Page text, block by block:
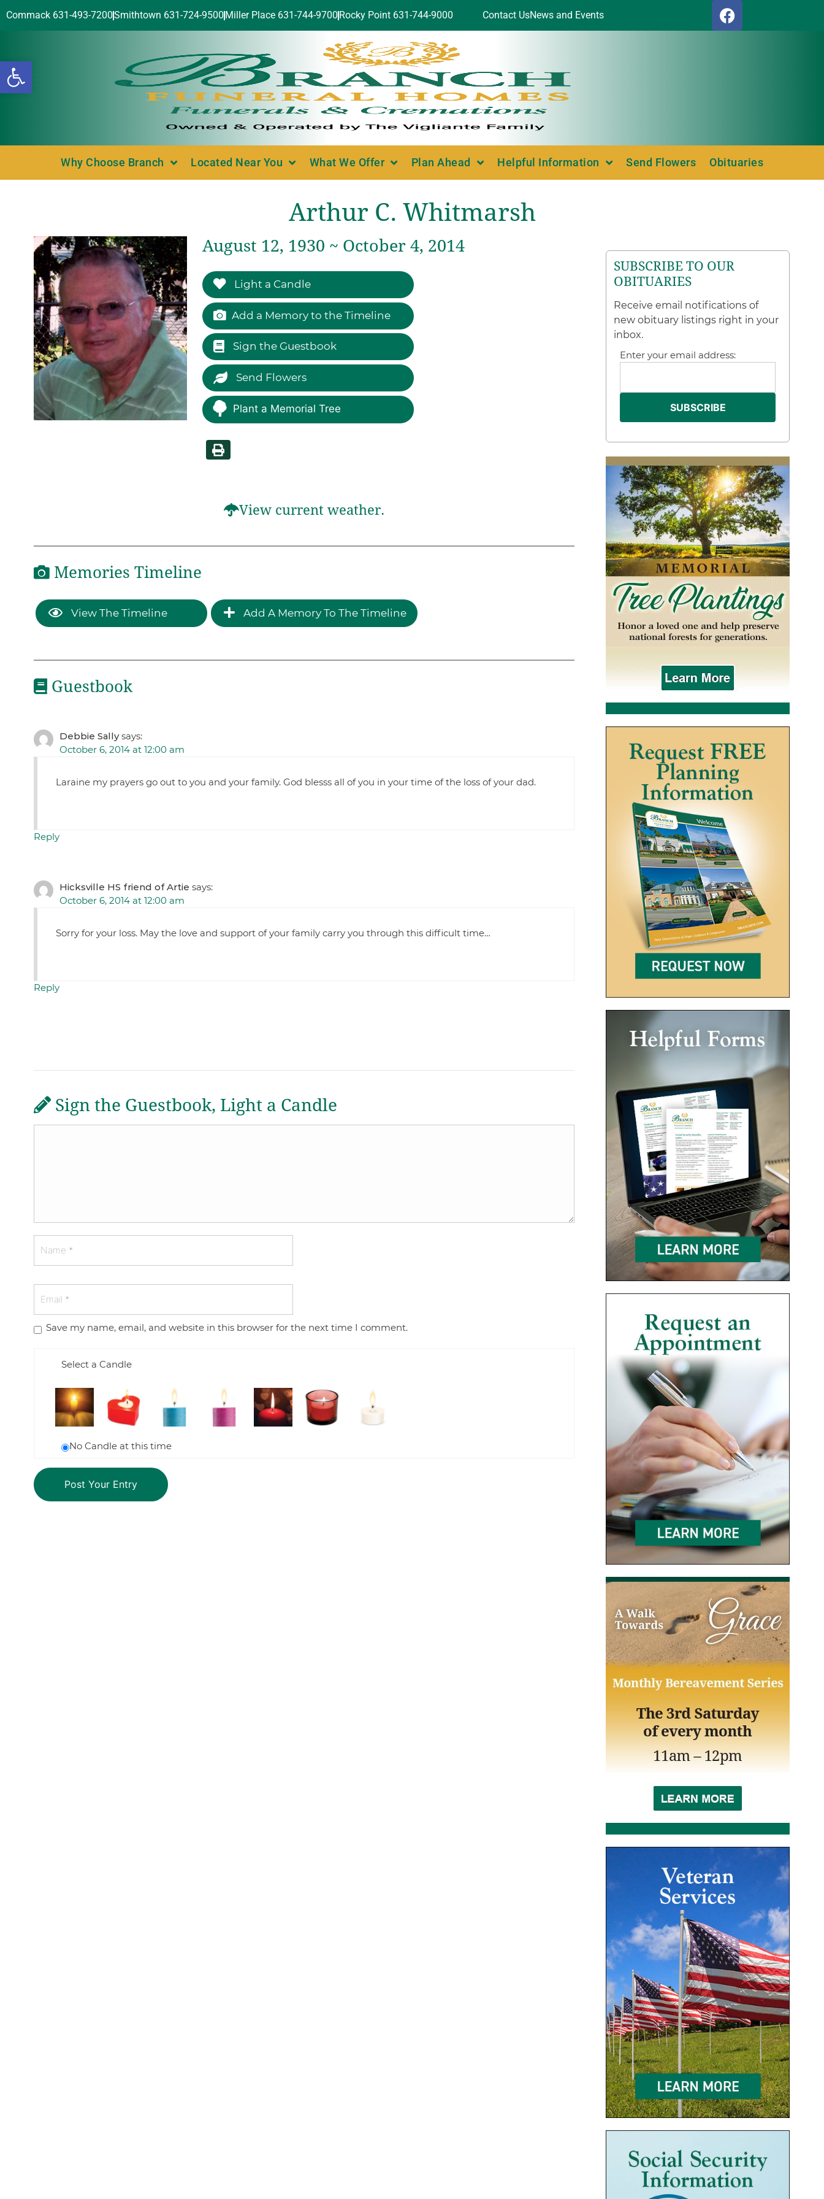
Open toolbar
Commack 631-493-7200Smithtown 631-724-9500 Miller Place 631-744-9700 Rocky Point 631-744-9000 Contact UsNews and Events
Why Choose Branch Located Near You What We Offer Plan Ahead Helpful Information Send Flowers Obituaries
Arthur C. Whitmarsh
August 12, 1930 ~ October 4, 2014
Light a Candle
Add a Memory to the Timeline
Sign the Guestbook
Send Flowers
Plant a Memorial Tree
View current weather.
Memories Timeline
View The Timeline Add A Memory To The Timeline
Guestbook
Debbie Sally says:
October 6, 2014 at 12:00 am
Laraine my prayers go out to you and your family. God blesss all of you in your time of the loss of your dad.
Reply
Hicksville HS friend of Artie says:
October 6, 2014 at 12:00 am
Sorry for your loss. May the love and support of your family carry you through this difficult time…
Reply
Sign the Guestbook, Light a Candle
Save my name, email, and website in this browser for the next time I comment.
Select a Candle
No Candle at this time
SUBSCRIBE TO OUR
OBITUARIES
Receive email notifications of
new obituary listings right in your
inbox.
Enter your email address: